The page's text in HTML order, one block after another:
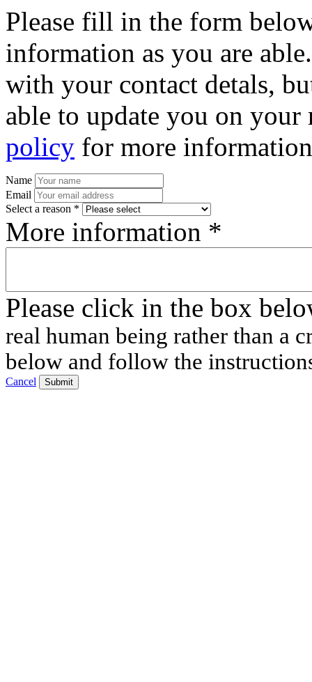
Please fill in the form
information as you are
with your contact detals,
able to update you on
policy for more
Name
Email
Select a reason *
More information *
Please click in the box
real human being rather than a
below and follow the
Cancel